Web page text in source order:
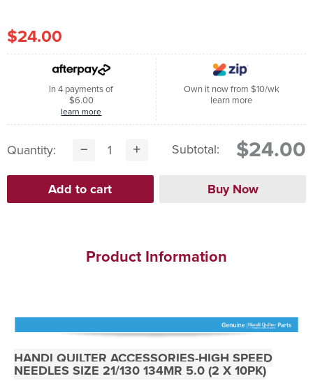
$24.00
In 4 payments of
$6.00
learn more
Own it now from $10/wk
learn more
Quantity: Subtotal: $24.00
Product Information
HANDI QUILTER ACCESSORIES-HIGH SPEED
NEEDLES SIZE 21/130 134MR 5.0 (2 X 10PK)